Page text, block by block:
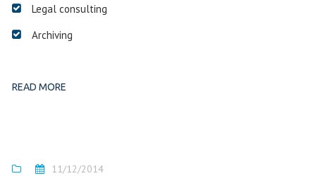
Legal consulting
Archiving
READ MORE
11/12/2014